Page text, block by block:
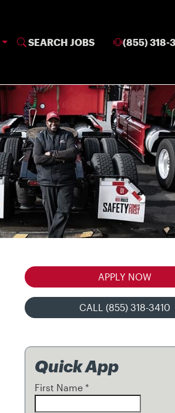
SEARCH JOBS (855) 318-
APPLY NOW
CALL (855) 318-3410
Quick App
First Name *